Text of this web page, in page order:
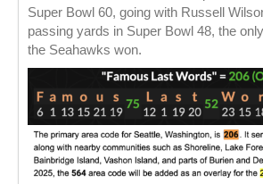
Super Bowl 60, going with Russell
passing yards in Super Bowl 48, the
the Seahawks won.